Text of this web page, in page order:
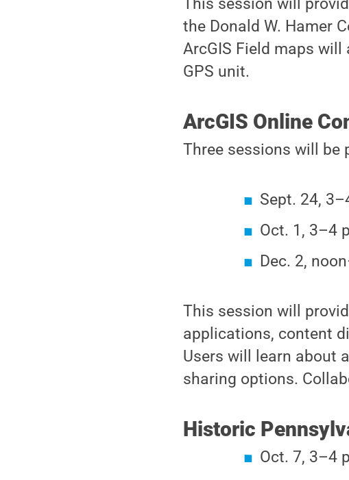
the Donald W. Hamer
ArcGIS Field maps
GPS unit.
ArcGIS Online
Three sessions will be
Sept. 24,
Oct. 1, 3–4
Dec. 2,
This session will
applications, content
Users will learn about
sharing options.
Historic
Oct. 7, 3–4